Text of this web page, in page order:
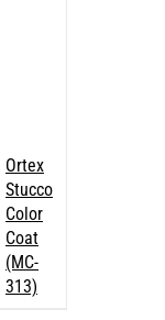
Ortex
Stucco
Color
Coat
(MC-
313)